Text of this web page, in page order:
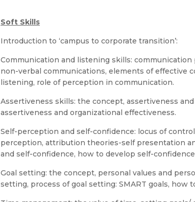
Soft Skills
Introduction to ‘campus to corporate transition’:
Communication and listening skills:
non-verbal communications, elements of effective
listening, role of perception in communication.
Assertiveness skills: the concept, assertiveness
assertiveness and organizational effectiveness.
Self-perception and self-confidence: locus of
perception, attribution theories-self presentation
and self-confidence, how to develop self-
Goal setting: the concept, personal values and
setting, process of goal setting: SMART goals, how